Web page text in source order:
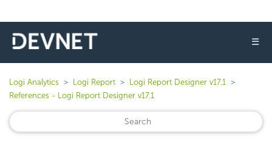
☰
Logi Analytics Logi Report
Logi Report Designer v17.1
References - Logi Report Designer v17.1